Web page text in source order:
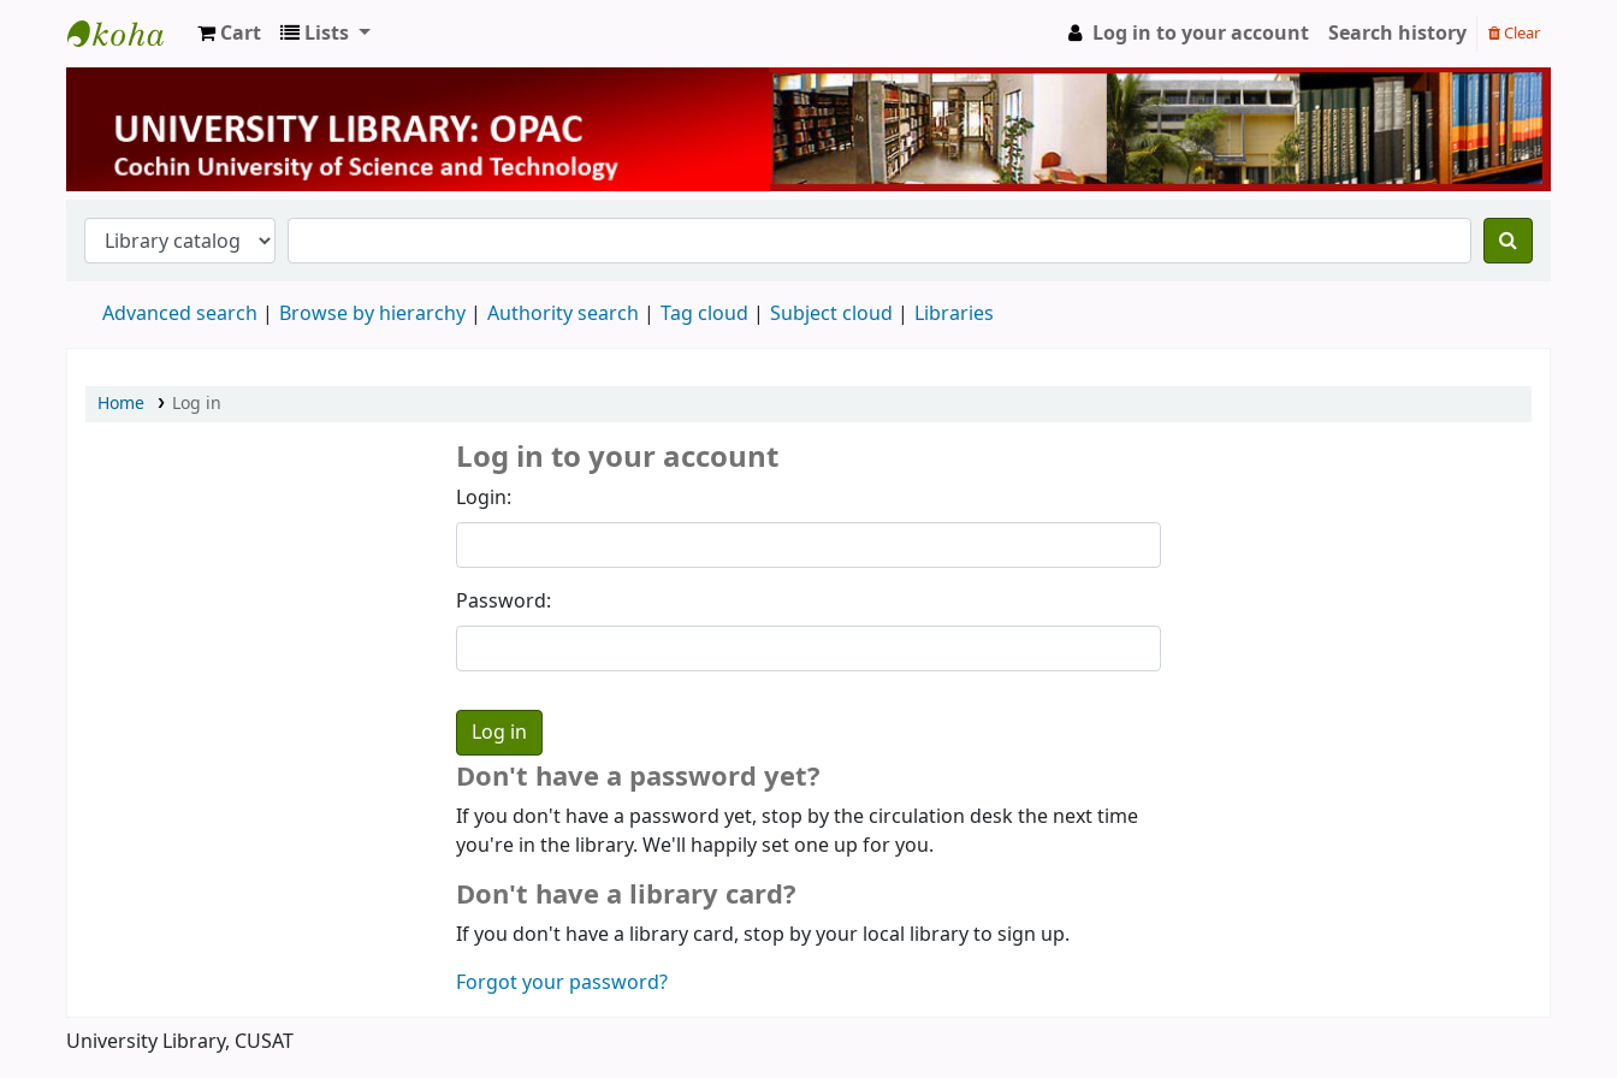
University Library
Cart Lists Log in to your account Search history Clear
Advanced search Browse by hierarchy Authority search Tag cloud Subject cloud Libraries
Home Log in
Log in to your account
Login:
Password:
Don't have a password yet?
If you don't have a password yet, stop by the circulation desk the next time
you're in the library. We'll happily set one up for you.
Don't have a library card?
If you don't have a library card, stop by your local library to sign up.
Forgot your password?
University Library, CUSAT